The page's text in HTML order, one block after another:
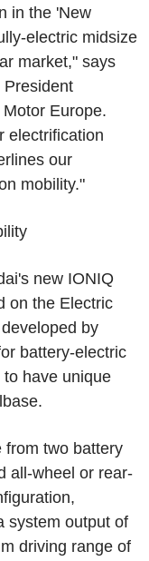
in the 'New
electric midsize
market," says
President
Europe.
electrification
our
mobility."
new IONIQ
on the Electric
by
battery-electric
have unique
from two battery
all-wheel or rear-
system output of
driving range of